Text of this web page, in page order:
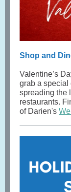
Shop and
Valentine’s
grab a special
spreading the
restaurants.
of Darien's